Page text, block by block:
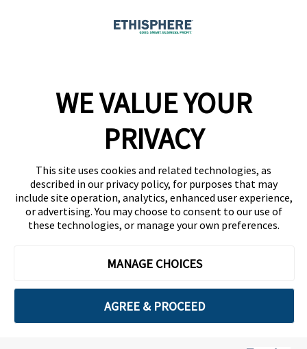
Contact
Copyright © 2026 Ethisphere. All Rights Reserved.
WE VALUE YOUR
PRIVACY
This site uses cookies and related technologies, as
described in our privacy policy, for purposes that may
include site operation, analytics, enhanced user experience,
or advertising. You may choose to consent to our use of
these technologies, or manage your own preferences.
MANAGE CHOICES
AGREE & PROCEED